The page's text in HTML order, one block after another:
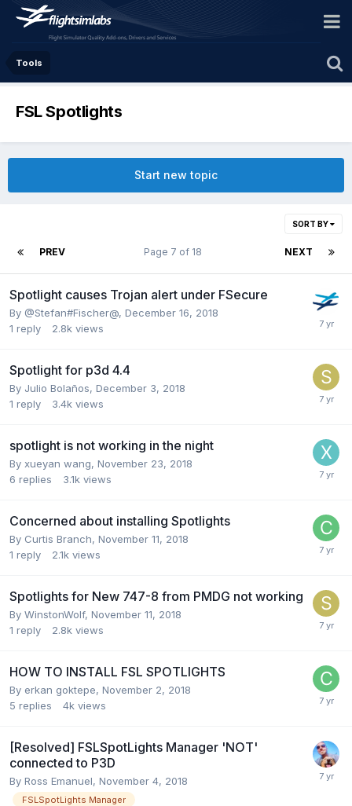
Tools
FSL Spotlights
Start new topic
SORT BY
PREV NEXT
Page 7 of 18
Spotlight causes Trojan alert under FSecure
By @Stefan#Fischer@, December 16, 2018
1 reply 2.8k views
Spotlight for p3d 4.4
By Julio Bolaños, December 3, 2018
1 reply 3.4k views
spotlight is not working in the night
By xueyan wang, November 23, 2018
6 replies 3.1k views
Concerned about installing Spotlights
By Curtis Branch, November 11, 2018
1 reply 2.1k views
Spotlights for New 747-8 from PMDG not working
By WinstonWolf, November 11, 2018
1 reply 2.8k views
HOW TO INSTALL FSL SPOTLIGHTS
By erkan goktepe, November 2, 2018
5 replies 4k views
[Resolved] FSLSpotLights Manager 'NOT'
connected to P3D
By Ross Emanuel, November 4, 2018
FSLSpotLights Manager